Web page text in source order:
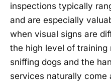
inspections typically
and are especially
when visual signs are
the high level of training
sniffing dogs and the
services naturally come